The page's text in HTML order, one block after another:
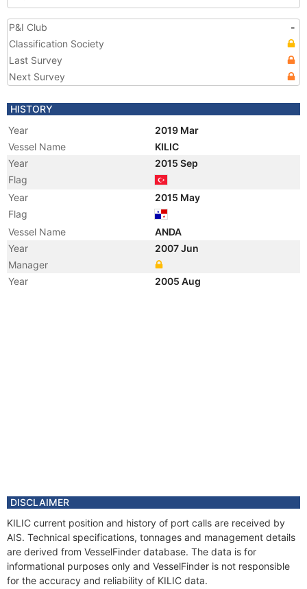
P&I Club
-
Classification Society
Last Survey
Next Survey
HISTORY
Year
2019 Mar
Vessel Name
KILIC
Year
2015 Sep
Flag
Year
2015 May
Flag
Vessel Name
ANDA
Year
2007 Jun
Manager
Year
2005 Aug
DISCLAIMER
KILIC current position and history of port calls are received by
AIS. Technical specifications, tonnages and management details
are derived from VesselFinder database. The data is for
informational purposes only and VesselFinder is not responsible
for the accuracy and reliability of KILIC data.